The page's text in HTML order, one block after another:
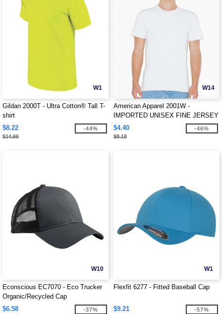
W1
Gildan 2000T - Ultra Cotton® Tall T-
shirt
$8.22
$14.66
-44%
W14
American Apparel 2001W -
IMPORTED UNISEX FINE JERSEY
TEE
$4.40
$8.18
-46%
W10
Econscious EC7070 - Eco Trucker
Organic/Recycled Cap
$6.58
-37%
W1
Flexfit 6277 - Fitted Baseball Cap
$9.21 -57%